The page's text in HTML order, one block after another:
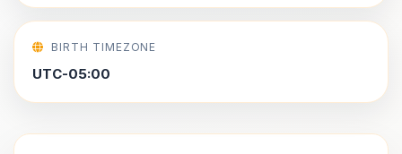
BIRTH TIMEZONE
UTC-05:00